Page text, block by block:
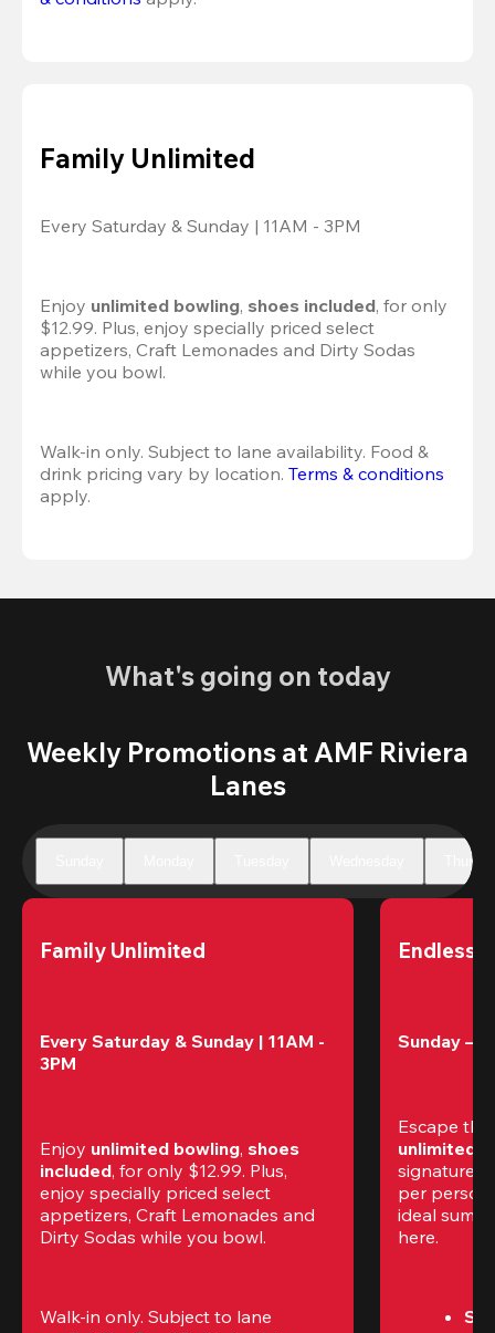
Family Unlimited
Every Saturday & Sunday | 11AM - 3PM
Enjoy unlimited bowling, shoes included, for only
$12.99. Plus, enjoy specially priced select
appetizers, Craft Lemonades and Dirty Sodas
while you bowl.
Walk-in only. Subject to lane availability. Food &
drink pricing vary by location. Terms & conditions
apply.
What's going on today
Weekly Promotions at AMF Riviera
Lanes
Family Unlimited
Every Saturday & Sunday | 11AM -
3PM
Enjoy unlimited bowling, shoes
included, for only $12.99. Plus,
enjoy specially priced select
appetizers, Craft Lemonades and
Dirty Sodas while you bowl.
Walk-in only. Subject to lane
Endless
Sunday –
Escape
unlimited
signature
per
ideal
here.